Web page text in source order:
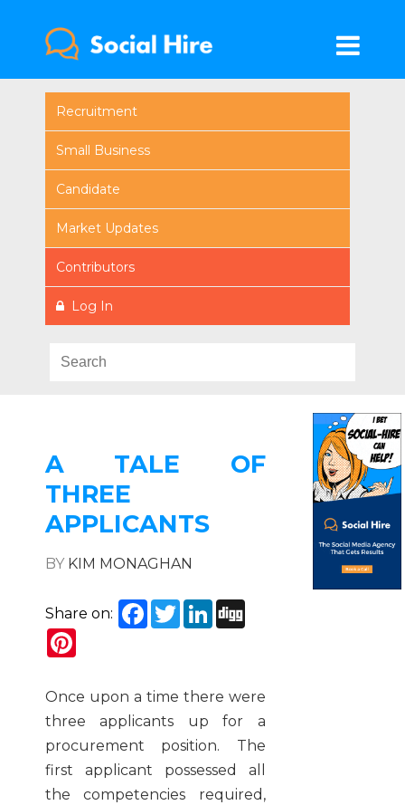
Recruitment
Small Business
Candidate
Market Updates
Contributors
Log In
A TALE OF
THREE
APPLICANTS
BY KIM MONAGHAN
Share on: Facebook
TwitterLinkedIn
Once upon a time there were
three applicants up for a
procurement position. The
first applicant possessed all
the competencies required,